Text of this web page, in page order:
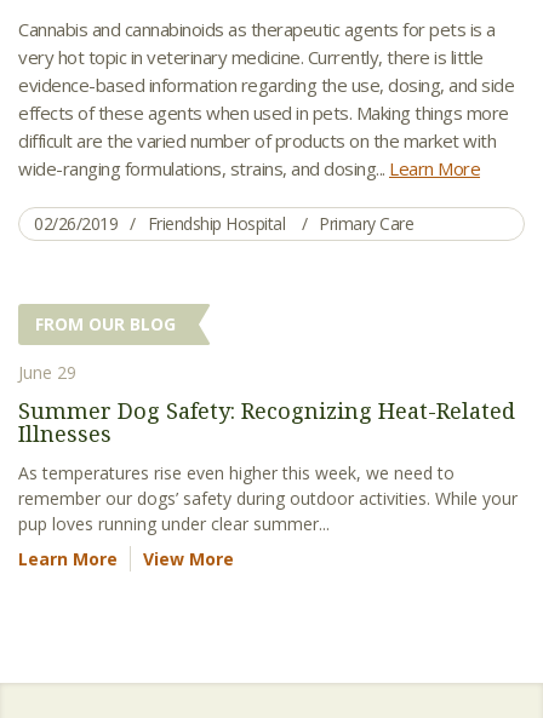
Cannabis and cannabinoids as therapeutic agents for pets is a
very hot topic in veterinary medicine. Currently, there is little
evidence-based information regarding the use, dosing, and side
effects of these agents when used in pets. Making things more
difficult are the varied number of products on the market with
wide-ranging formulations, strains, and dosing... Learn More
02/26/2019 Friendship Hospital Primary Care
FROM OUR BLOG
June 29
Summer Dog Safety: Recognizing Heat-Related
Illnesses
As temperatures rise even higher this week, we need to
remember our dogs’ safety during outdoor activities. While your
pup loves running under clear summer...
Learn More
View More